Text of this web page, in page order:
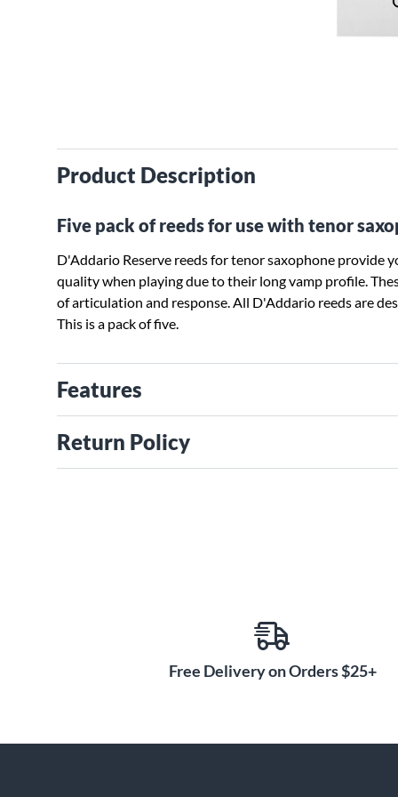
Product Description
Five pack of reeds for use with tenor
D'Addario Reserve reeds for tenor saxophone
quality when playing due to their long vamp profile.
of articulation and response. All D'Addario reeds are
This is a pack of five.
Features
Return Policy
Free Delivery on Orders $25+